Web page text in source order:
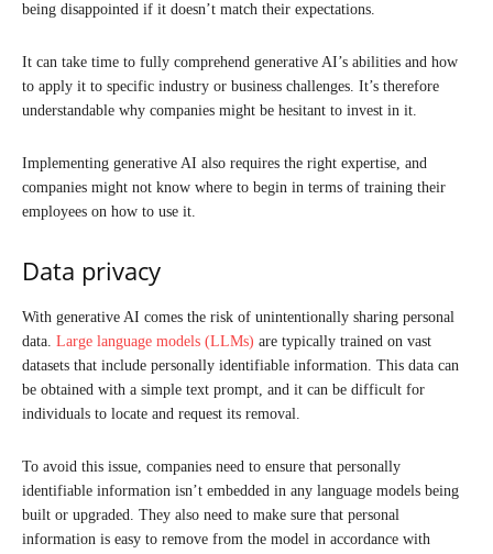
being disappointed if it doesn’t match their expectations.
It can take time to fully comprehend generative AI’s abilities and how
to apply it to specific industry or business challenges. It’s therefore
understandable why companies might be hesitant to invest in it.
Implementing generative AI also requires the right expertise, and
companies might not know where to begin in terms of training their
employees on how to use it.
Data privacy
With generative AI comes the risk of unintentionally sharing personal
data. Large language models (LLMs) are typically trained on vast
datasets that include personally identifiable information. This data can
be obtained with a simple text prompt, and it can be difficult for
individuals to locate and request its removal.
To avoid this issue, companies need to ensure that personally
identifiable information isn’t embedded in any language models being
built or upgraded. They also need to make sure that personal
information is easy to remove from the model in accordance with